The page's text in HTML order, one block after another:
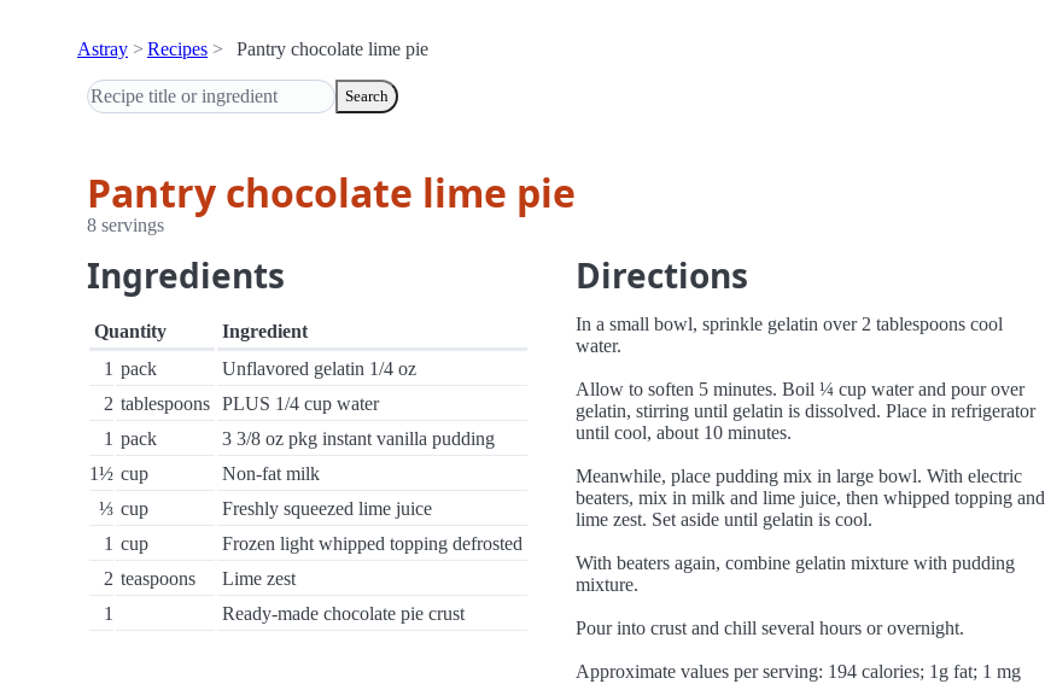
Astray Recipes Pantry chocolate lime pie
Search
Pantry chocolate lime pie
8 servings
Ingredients
Quantity
Ingredient
1 pack
Unflavored gelatin 1/4 oz
2 tablespoons PLUS 1/4 cup water
1 pack
3 3/8 oz pkg instant vanilla pudding
1½ cup
Non-fat milk
⅓ cup
Freshly squeezed lime juice
1 cup
Frozen light whipped topping defrosted
2 teaspoons
Lime zest
1
Ready-made chocolate pie crust
Directions
In a small bowl, sprinkle gelatin over 2 tablespoons cool
water.
Allow to soften 5 minutes. Boil ¼ cup water and pour over
gelatin, stirring until gelatin is dissolved. Place in refrigerator
until cool, about 10 minutes.
Meanwhile, place pudding mix in large bowl. With electric
beaters, mix in milk and lime juice, then whipped topping and
lime zest. Set aside until gelatin is cool.
With beaters again, combine gelatin mixture with pudding
mixture.
Pour into crust and chill several hours or overnight.
Approximate values per serving: 194 calories; 1g fat; 1 mg